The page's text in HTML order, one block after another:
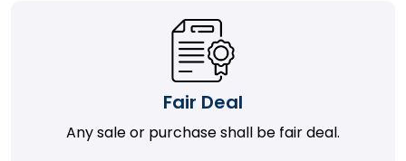
Fair Deal
Any sale or purchase shall be fair deal.